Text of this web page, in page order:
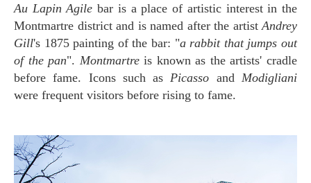
Au Lapin Agile bar is a place of artistic interest in the
Montmartre district and is named after the artist Andrey
Gill's 1875 painting of the bar: "a rabbit that jumps out
of the pan". Montmartreis known as the artists' cradle
before fame. Icons such as Picasso and Modigliani
were frequent visitors before rising to fame.